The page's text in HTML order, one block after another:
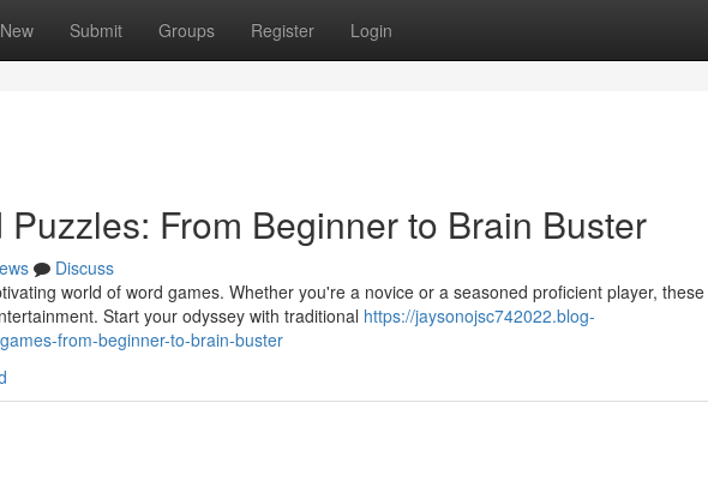
New Submit Groups Register Login
From Beginner to Brain Buster
Discuss
world of word games. Whether you're a novice or a seasoned proficient player, these
Start your odyssey with traditional https://jaysonojsc742022.blog-
from-beginner-to-brain-buster